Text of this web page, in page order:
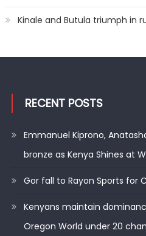
Kinale and Butula triumph in
RECENT POSTS
Emmanuel Kiprono,
bronze as Kenya Shines at
Gor fall to Rayon Sports for
Kenyans maintain
Oregon World under 20